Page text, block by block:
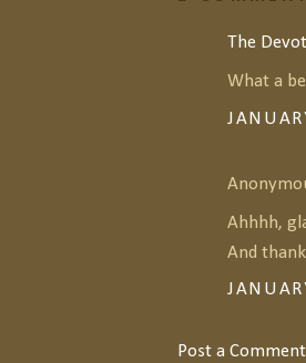
The
What a
Ahhhh,
And
Post a Comment